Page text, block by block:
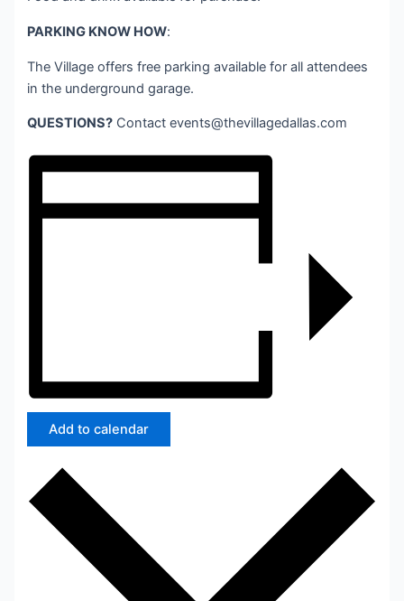
PARKING KNOW HOW:
The Village offers free parking available for all attendees
in the underground garage.
QUESTIONS? Contactevents@thevillagedallas.com
Add to calendar